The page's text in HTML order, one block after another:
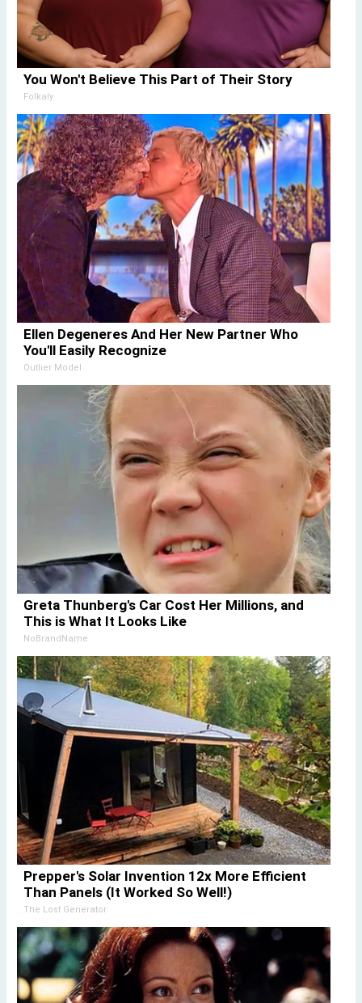
You Won't Believe This Part of Their Story
Folkaly
Ellen Degeneres And Her New Partner Who
You'll Easily Recognize
Outlier Model
Greta Thunberg's Car Cost Her Millions, and
This is What It Looks Like
NoBrandName
Prepper's Solar Invention 12x More Efficient
Than Panels (It Worked So Well!)
The Lost Generator